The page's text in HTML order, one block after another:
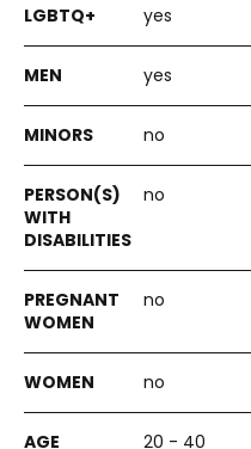
yes
yes
no
no
no
no
20 - 40